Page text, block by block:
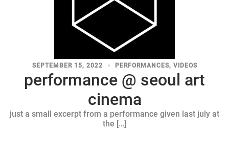
SEPTEMBER 15, 2022 PERFORMANCES, VIDEOS
performance @ seoul art
cinema
just a small excerpt from a performance given last july at
the […]